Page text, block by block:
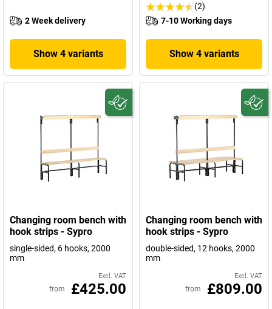
2 Week delivery
Show 4 variants
(2)
7-10 Working days
Show 4 variants
Changing room bench with
hook strips - Sypro
single-sided, 6 hooks, 2000
mm
Excl. VAT
from £425.00
Changing room bench with
hook strips - Sypro
double-sided, 12 hooks, 2000
mm
Excl. VAT
from £809.00